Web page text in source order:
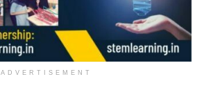
ADVERTISEMENT